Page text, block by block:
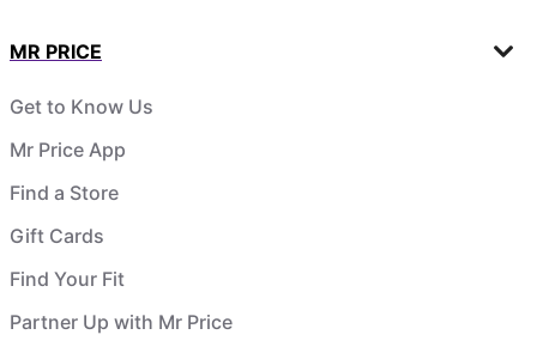
MR PRICE
Get to Know Us
Mr Price App
Find a Store
Gift Cards
Find Your Fit
Partner Up with Mr Price